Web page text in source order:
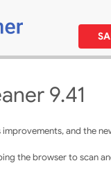
9.41
and the
the browser to scan